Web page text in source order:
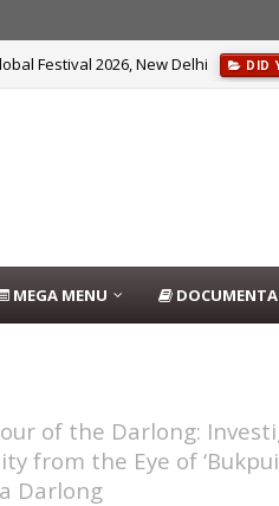
Festival 2026, New Delhi DID
MEGA MENU
of the Darlong:
from the Eye of
Darlong